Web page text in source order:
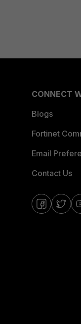
CONNECT
Blogs
Fortinet
Email
Contact Us